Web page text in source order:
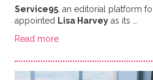
Service95, an editorial platform
appointed Lisa Harveyas its …
Read more